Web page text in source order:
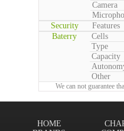
Camera
Security
Features
Baterry
Cells
Type
Capacity
Other
We can not guarantee
HOME